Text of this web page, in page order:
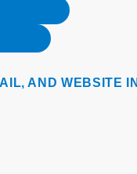
AND WEBSITE